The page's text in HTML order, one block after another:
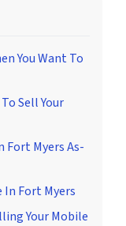
You Want To
Sell Your
Fort Myers As-
In Fort Myers
Your Mobile